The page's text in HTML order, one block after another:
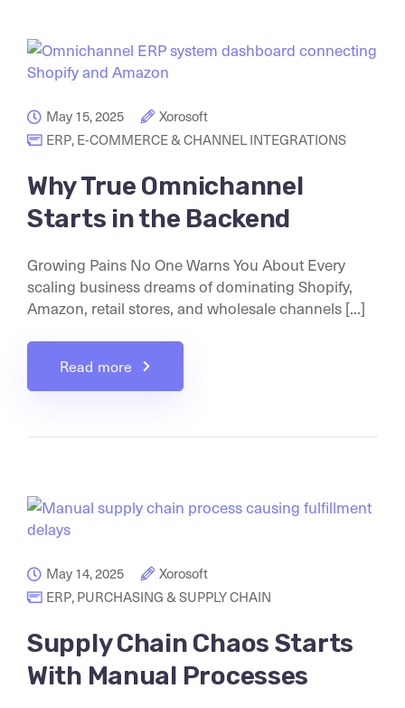
May 15, 2025
Xorosoft
ERP, E-COMMERCE & CHANNEL INTEGRATIONS
Why True Omnichannel
Starts in the Backend
Growing Pains No One Warns You About Every
scaling business dreams of dominating Shopify,
Amazon, retail stores, and wholesale channels [...]
Read more
May 14, 2025
Xorosoft
ERP, PURCHASING & SUPPLY CHAIN
Supply Chain Chaos Starts
With Manual Processes